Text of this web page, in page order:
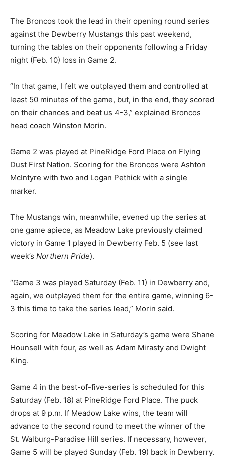
The Broncos took the lead in their opening round series
against the Dewberry Mustangs this past weekend,
turning the tables on their opponents following a Friday
night (Feb. 10) loss in Game 2.
“In that game, I felt we outplayed them and controlled at
least 50 minutes of the game, but, in the end, they scored
on their chances and beat us 4-3,” explained Broncos
head coach Winston Morin.
Game 2 was played at PineRidge Ford Place on Flying
Dust First Nation. Scoring for the Broncos were Ashton
McIntyre with two and Logan Pethick with a single
marker.
The Mustangs win, meanwhile, evened up the series at
one game apiece, as Meadow Lake previously claimed
victory in Game 1 played in Dewberry Feb. 5 (see last
week’s Northern Pride).
“Game 3 was played Saturday (Feb. 11) in Dewberry and,
again, we outplayed them for the entire game, winning 6-
3 this time to take the series lead,” Morin said.
Scoring for Meadow Lake in Saturday’s game were Shane
Hounsell with four, as well as Adam Mirasty and Dwight
King.
Game 4 in the best-of-five-series is scheduled for this
Saturday (Feb. 18) at PineRidge Ford Place. The puck
drops at 9 p.m. If Meadow Lake wins, the team will
advance to the second round to meet the winner of the
St. Walburg-Paradise Hill series. If necessary, however,
Game 5 will be played Sunday (Feb. 19) back in Dewberry.